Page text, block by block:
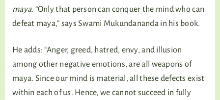
maya. “Only that person can conquer the mind who can
defeat maya,” says Swami Mukundananda in his book.
He adds: “Anger, greed, hatred, envy, and illusion
among other negative emotions, are all weapons of
maya. Since our mind is material, all these defects exist
within each of us. Hence, we cannot succeed in fully